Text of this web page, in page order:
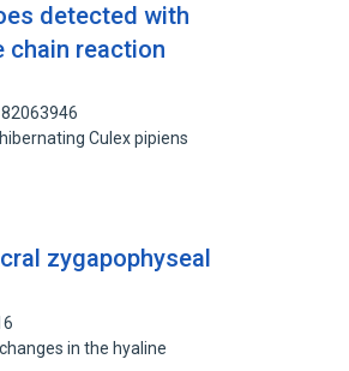
detected with
chain reaction
Culex pipiens
zygapophyseal
in the hyaline